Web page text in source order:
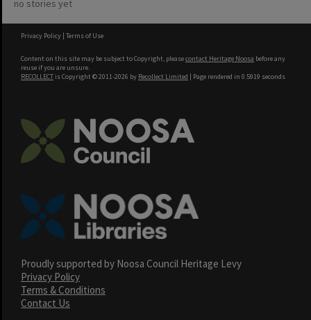
no stories yet
Privacy Policy | Terms of Use
Content on this site may be subject to Copyright, pleasecontact Heritage Noosa before any
reuse if you are unsure.
RECOLLECT is Copyright © 2011-2026 by Recollect Limited | Page rendered in 0.5919 seconds
Proudly supported by Noosa Council Heritage Levy
Privacy Policy
Terms & Conditions
Contact Us